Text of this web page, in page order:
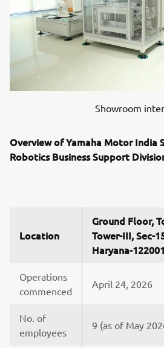
Showroom
Overview of Yamaha Motor India
Robotics Business Support
Location
Ground Floor,
Tower-III, Sec-
Haryana-122001
Operations
commenced
April 24, 2026
No. of
employees
9 (as of May